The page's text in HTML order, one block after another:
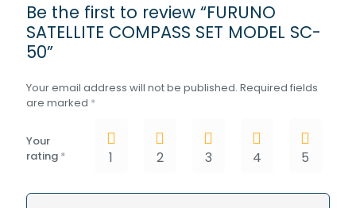
Be the first to review “FURUNO
SATELLITE COMPASS SET MODEL SC-
50”
Your email address will not be published. Required fields
are marked *
Your
rating * 1 2 3 4 5